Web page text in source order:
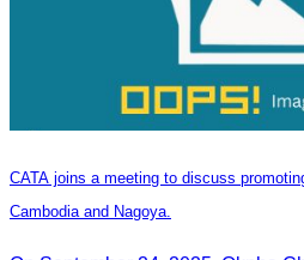
CATA joins a meeting to discuss
Cambodia and Nagoya.